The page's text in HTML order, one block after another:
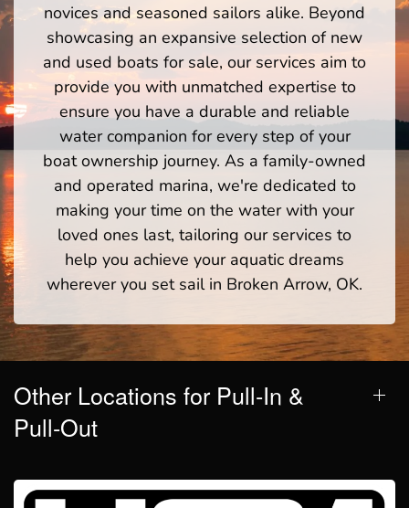
novices and seasoned sailors alike. Beyond
showcasing an expansive selection of new
and used boats for sale, our services aim to
provide you with unmatched expertise to
ensure you have a durable and reliable
water companion for every step of your
boat ownership journey. As a family-owned
and operated marina, we're dedicated to
making your time on the water with your
loved ones last, tailoring our services to
help you achieve your aquatic dreams
wherever you set sail in Broken Arrow, OK.
Other Locations for Pull-In &
Pull-Out